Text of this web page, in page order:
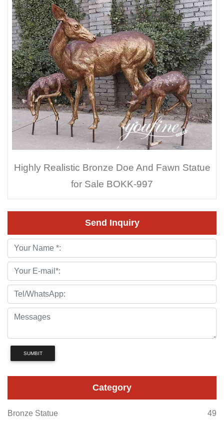
Highly Realistic Bronze Doe And Fawn Statue
for Sale BOKK-997
Send Inquiry
SUMBIT
Category
Bronze Statue 49